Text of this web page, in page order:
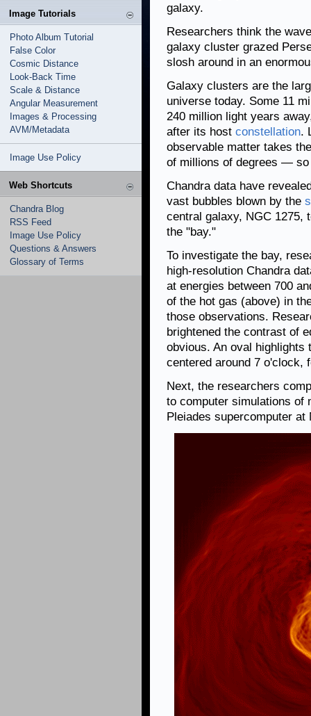
Image Tutorials
Photo Album Tutorial
False Color
Cosmic Distance
Look-Back Time
Scale & Distance
Angular Measurement
Images & Processing
AVM/Metadata
Image Use Policy
Web Shortcuts
Chandra Blog
RSS Feed
Image Use Policy
Questions & Answers
Glossary of Terms
galaxy.
Researchers think the
galaxy cluster grazed
slosh around in an
Galaxy clusters are the
universe today. Some 11
240 million light years
after its host constellation.
observable matter takes
of millions of degrees —
Chandra data have
vast bubbles blown by the
central galaxy, NGC 1275,
the "bay."
To investigate the bay,
high-resolution Chandra
at energies between 700
of the hot gas (above) in
those observations.
brightened the contrast of
obvious. An oval highlights
centered around 7 o'clock,
Next, the researchers
to computer simulations of
Pleiades supercomputer at